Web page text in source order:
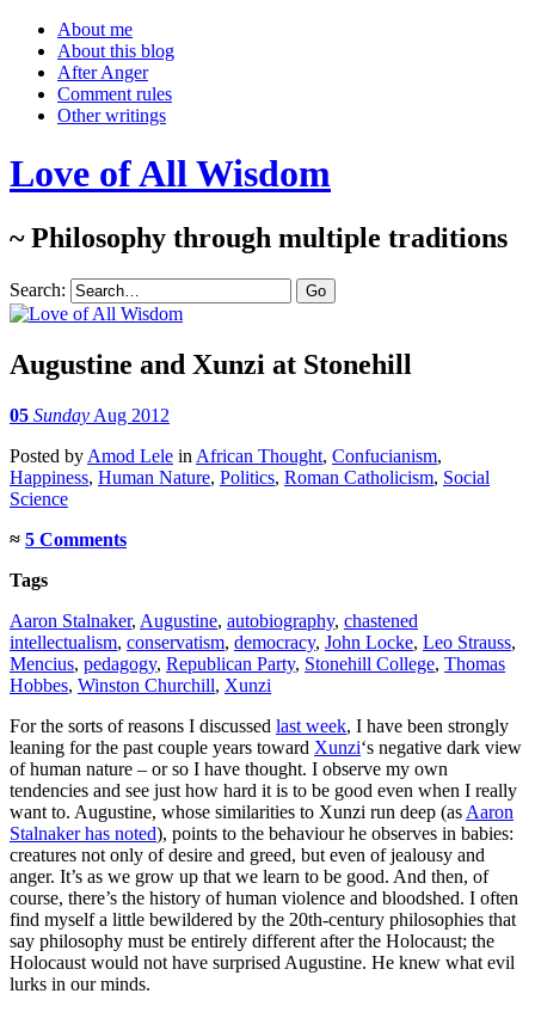
About me
About this blog
After Anger
Comment rules
Other writings
Love of All Wisdom
~ Philosophy through multiple traditions
Search:
Augustine and Xunzi at Stonehill
05 Sunday Aug 2012
Posted by Amod Lele in African Thought, Confucianism,
Happiness, Human Nature, Politics, Roman Catholicism, Social
Science
≈ 5 Comments
Tags
Aaron Stalnaker, Augustine, autobiography, chastened
intellectualism, conservatism, democracy, John Locke, Leo Strauss,
Mencius, pedagogy, Republican Party, Stonehill College, Thomas
Hobbes, Winston Churchill, Xunzi
For the sorts of reasons I discussed last week, I have been strongly
leaning for the past couple years toward Xunzi‘s negative dark view
of human nature – or so I have thought. I observe my own
tendencies and see just how hard it is to be good even when I really
want to. Augustine, whose similarities to Xunzi run deep (as Aaron
Stalnaker has noted), points to the behaviour he observes in babies:
creatures not only of desire and greed, but even of jealousy and
anger. It’s as we grow up that we learn to be good. And then, of
course, there’s the history of human violence and bloodshed. I often
find myself a little bewildered by the 20th-century philosophies that
say philosophy must be entirely different after the Holocaust; the
Holocaust would not have surprised Augustine. He knew what evil
lurks in our minds.